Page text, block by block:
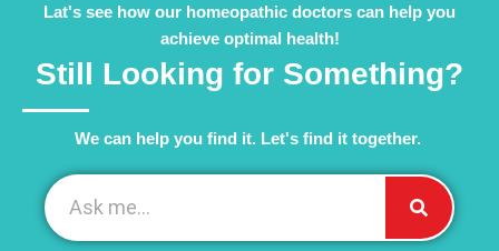
Lat's see how our homeopathic doctors can help you
achieve optimal health!
Still Looking for Something?
We can help you find it. Let's find it together. ​